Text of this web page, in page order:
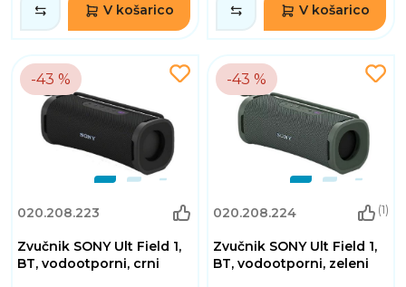
V košarico V košarico
-43 %
020.208.223
Zvučnik SONY Ult Field 1,
BT, vodootporni, crni
-43 %
020.208.224 (1)
Zvučnik SONY Ult Field 1,
BT, vodootporni, zeleni